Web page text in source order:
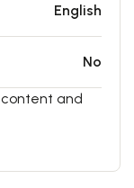
English
No
and